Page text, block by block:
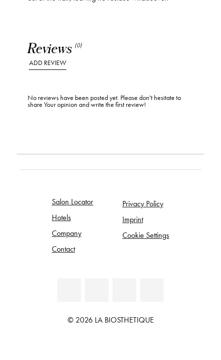
Reviews (0)
ADD REVIEW
No reviews have been posted yet. Please don't hesitate to
share Your opinion and write the first review!
Salon Locator
Hotels
Company
Contact
Privacy Policy
Imprint
Cookie Settings
© 2026 LA BIOSTHETIQUE